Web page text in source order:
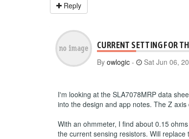
Reply
CURRENT SETTING FOR
By owlogic - Sat Jun 06,
I'm looking at the SLA7078MRP data
into the design and app notes. The Z
With an ohmmeter, I find about 0.15
the current sensing resistors. Will replace